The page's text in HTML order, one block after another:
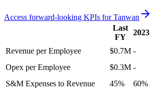
Access forward-looking KPIs forTanwan
Last
FY
2023
Revenue per Employee $0.7M -
Opex per Employee
$0.3M -
S&M Expenses to Revenue
45% 60%